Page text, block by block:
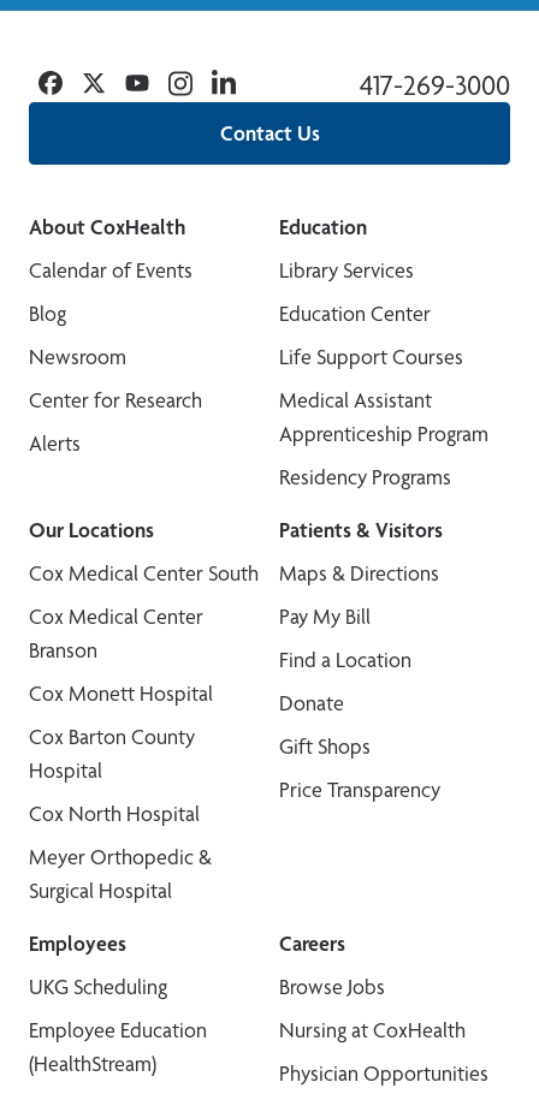
Contact Us
417-269-3000
Facebook
TwitterYouTubeInstagramLinkedin
About CoxHealth
Calendar of Events
Blog
Newsroom
Center for Research
Alerts
Education
Library Services
Education Center
Life Support Courses
Medical Assistant
Apprenticeship Program
Residency Programs
Our Locations
Cox Medical Center South
Cox Medical Center
Branson
Cox Monett Hospital
Cox Barton County
Hospital
Cox North Hospital
Meyer Orthopedic &
Surgical Hospital
Patients & Visitors
Maps & Directions
Pay My Bill
Find a Location
Donate
Gift Shops
Price Transparency
Employees
UKG Scheduling
Employee Education
(HealthStream)
Careers
Browse Jobs
Nursing at CoxHealth
Physician Opportunities